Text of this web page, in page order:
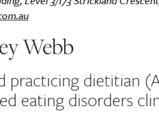
Webb
practicing dietitian
eating disorders